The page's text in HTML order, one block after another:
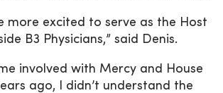
more excited to serve as the Host
B3 Physicians,” said Denis.
involved with Mercy and House
ago, I didn’t understand the